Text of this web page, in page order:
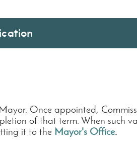
Once appointed,
of that term. When such
it to the Mayor's Office.